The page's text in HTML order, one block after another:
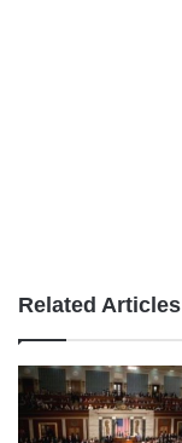
Related Articles